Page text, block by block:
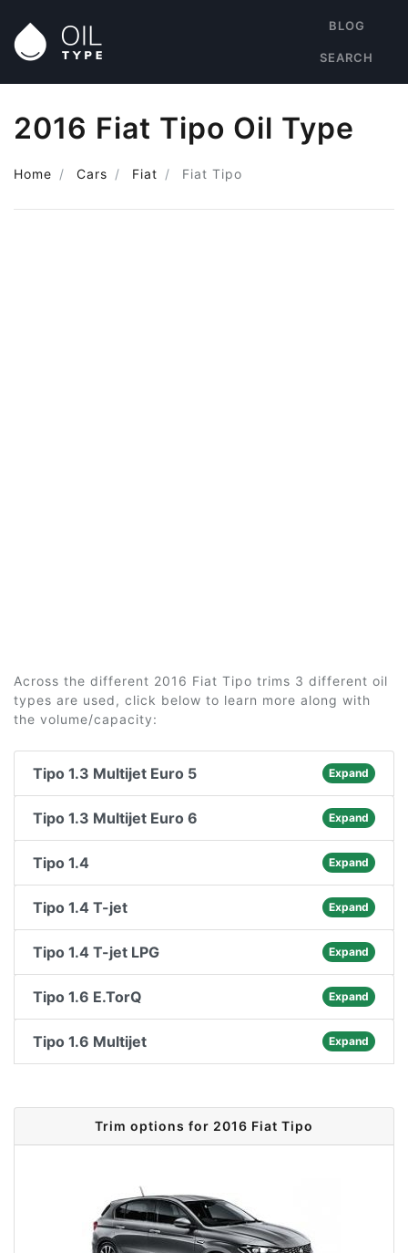
BLOG
SEARCH
2016 Fiat Tipo Oil Type
Home Cars Fiat Fiat Tipo
Across the different 2016 Fiat Tipo trims 3 different oil
types are used, click below to learn more along with
the volume/capacity:
Tipo 1.3 Multijet Euro 5 Expand
Tipo 1.3 Multijet Euro 6 Expand
Tipo 1.4 Expand
Tipo 1.4 T-jet Expand
Tipo 1.4 T-jet LPG Expand
Tipo 1.6 E.TorQ Expand
Tipo 1.6 Multijet Expand
Trim options for 2016 Fiat Tipo